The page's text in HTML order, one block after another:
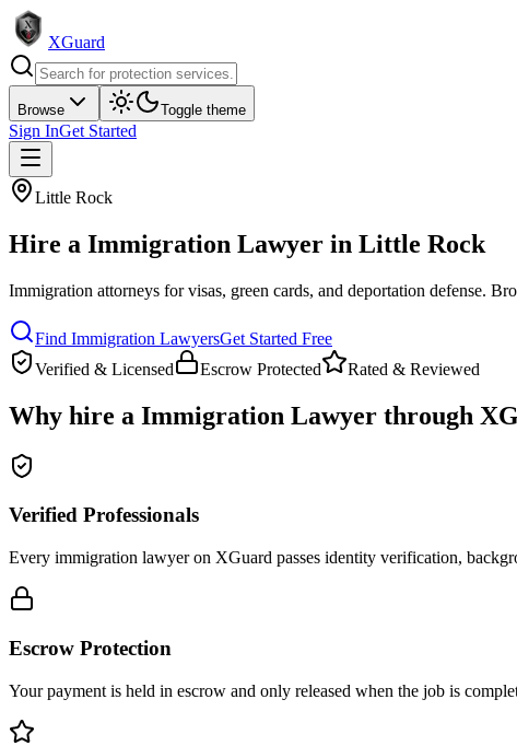
XGuard
Browse Toggle theme
Sign InGet Started
Little Rock
Hire a Immigration Lawyer in Little Rock
Immigration attorneys for visas, green cards, and deportation defense.
Find Immigration LawyersGet Started Free
Verified & Licensed
Escrow Protected Rated & Reviewed
Why hire a Immigration Lawyer through
Verified Professionals
Every immigration lawyer on XGuard passes identity verification,
Escrow Protection
Your payment is held in escrow and only released when the job is